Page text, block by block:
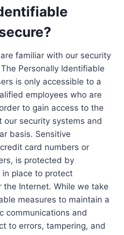
familiar with our security
Personally Identifiable
is only accessible to a
employees who are
to gain access to the
our security systems and
basis. Sensitive
card numbers or
is protected by
place to protect
the Internet. While we take
measures to maintain a
communications and
to errors, tampering, and